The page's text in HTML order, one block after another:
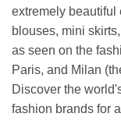
extremely beautiful
blouses, mini
as seen on the
Paris, and Milan
Discover the
fashion brands for